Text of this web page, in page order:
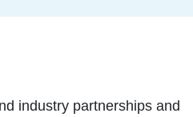
industry partnerships and